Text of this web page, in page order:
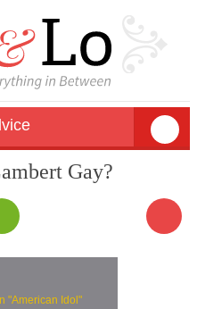
Gay?
"American Idol"